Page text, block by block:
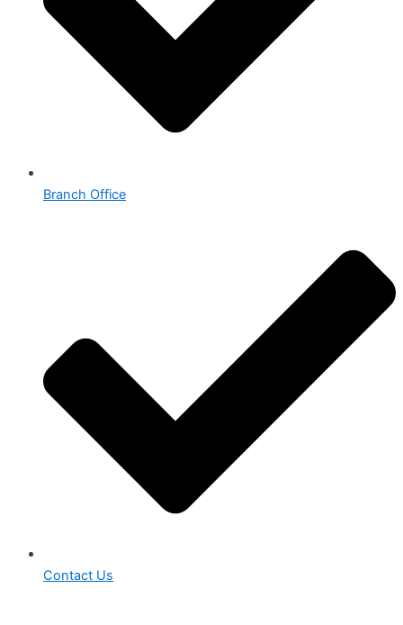
Branch Office
Contact Us